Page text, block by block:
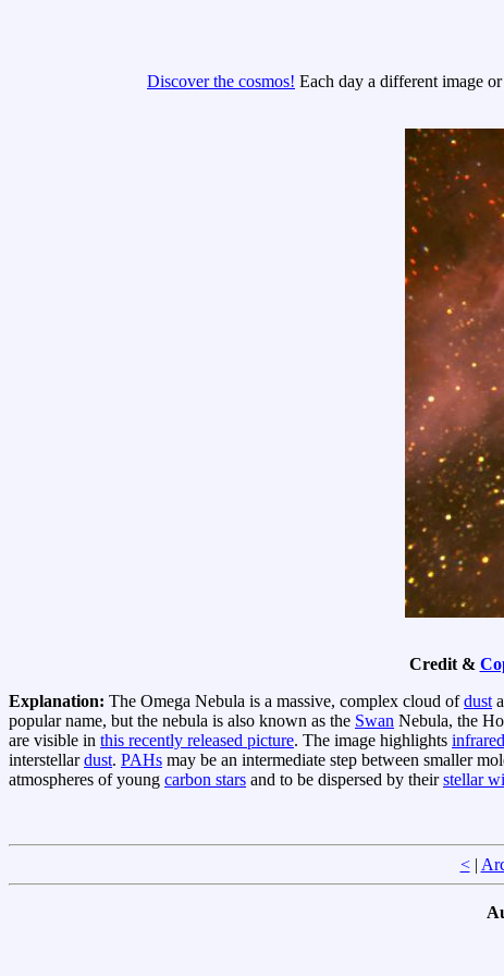
Discover the cosmos! Each day a different image
Credit &
Explanation: The Omega Nebula is a massive, complex cloud ofdust
popular name, but the nebula is also known as the Swan Nebula, the
are visible in this recently released picture. The image highlights
interstellardust. PAHs may be an intermediate step between smaller
atmospheres of young carbon stars and to be dispersed by theirstellar
<|